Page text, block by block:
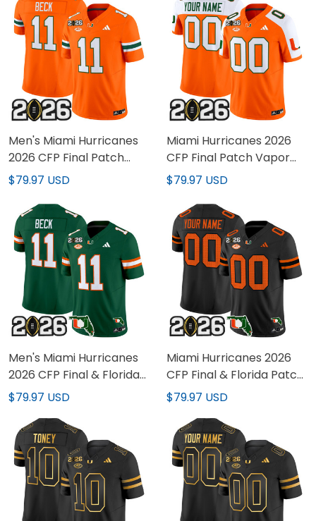
Men's Miami Hurricanes
2026 CFP Final Patch
Vapor Limited Jersey -
$79.97 USD
Miami Hurricanes 2026
CFP Final Patch Vapor
Limited Custom Jersey -
$79.97 USD
Men's Miami Hurricanes
2026 CFP Final & Florida
Patch Vapor Limited
$79.97 USD
Miami Hurricanes 2026
CFP Final & Florida Patch
Vapor Limited Custom
$79.97 USD